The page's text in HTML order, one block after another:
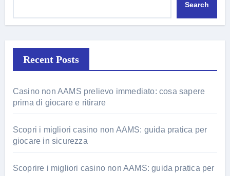
Search
Recent Posts
Casino non AAMS prelievo immediato: cosa sapere
prima di giocare e ritirare
Scopri i migliori casino non AAMS: guida pratica per
giocare in sicurezza
Scoprire i migliori casino non AAMS: guida pratica per